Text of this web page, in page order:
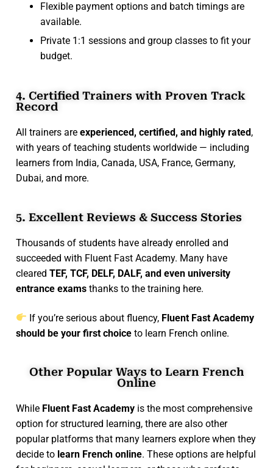
Flexible payment options and batch timings are
available.
Private 1:1 sessions and group classes to fit your
budget.
4. Certified Trainers with Proven Track
Record
All trainers are experienced, certified, and highly rated ,
with years of teaching students worldwide — including
learners from India, Canada, USA, France, Germany,
Dubai, and more.
5. Excellent Reviews & Success Stories
Thousands of students have already enrolled and
succeeded with Fluent Fast Academy. Many have
cleared TEF, TCF, DELF, DALF, and even university
entrance exams thanks to the training here.
If you’re serious about fluency, Fluent Fast Academy
should be your first choice to learn French online.
Other Popular Ways to Learn French
Online
While Fluent Fast Academy is the most comprehensive
option for structured learning, there are also other
popular platforms that many learners explore when they
decide to learn French online. These options are helpful